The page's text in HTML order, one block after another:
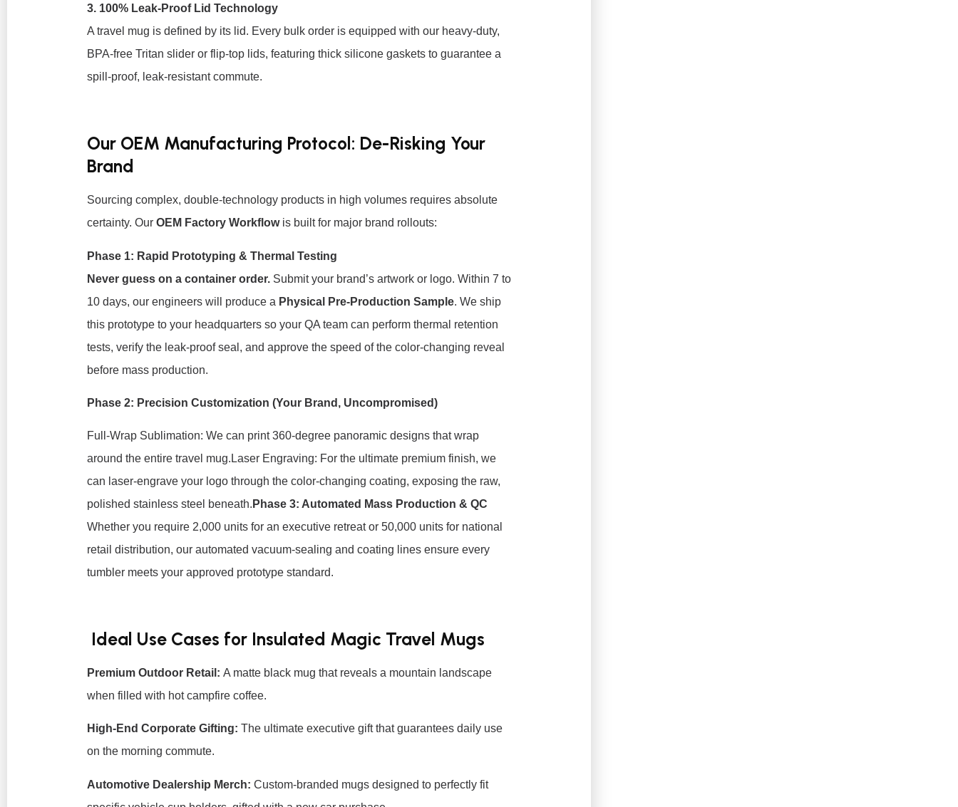
3. 100% Leak-Proof Lid Technology
A travel mug is defined by its lid. Every bulk order is equipped with our heavy-duty,
BPA-free Tritan slider or flip-top lids, featuring thick silicone gaskets to guarantee a
spill-proof, leak-resistant commute.
Our OEM Manufacturing Protocol: De-Risking Your
Brand
Sourcing complex, double-technology products in high volumes requires absolute
certainty. Our OEM Factory Workflowis built for major brand rollouts:
Phase 1: Rapid Prototyping & Thermal Testing
Never guess on a container order. Submit your brand’s artwork or logo. Within 7 to
10 days, our engineers will produce a Physical Pre-Production Sample. We ship
this prototype to your headquarters so your QA team can perform thermal retention
tests, verify the leak-proof seal, and approve the speed of the color-changing reveal
before mass production.
Phase 2: Precision Customization (Your Brand, Uncompromised)
Full-Wrap Sublimation: We can print 360-degree panoramic designs that wrap
around the entire travel mug. Laser Engraving: For the ultimate premium finish, we
can laser-engrave your logo through the color-changing coating, exposing the raw,
polished stainless steel beneath. Phase 3: Automated Mass Production & QC
Whether you require 2,000 units for an executive retreat or 50,000 units for national
retail distribution, our automated vacuum-sealing and coating lines ensure every
tumbler meets your approved prototype standard.
Ideal Use Cases for Insulated Magic Travel Mugs
Premium Outdoor Retail: A matte black mug that reveals a mountain landscape
when filled with hot campfire coffee.
High-End Corporate Gifting: The ultimate executive gift that guarantees daily use
on the morning commute.
Automotive Dealership Merch: Custom-branded mugs designed to perfectly fit